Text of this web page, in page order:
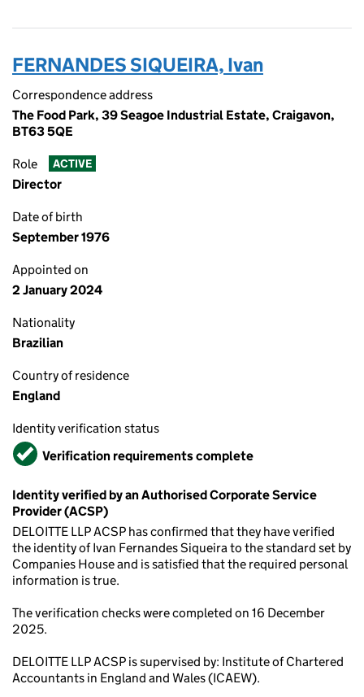
FERNANDES SIQUEIRA, Ivan
Correspondence address
The Food Park, 39 Seagoe Industrial Estate, Craigavon,
BT63 5QE
Role ACTIVE
Director
Date of birth
September 1976
Appointed on
2 January 2024
Nationality
Brazilian
Country of residence
England
Identity verification status
VerifiedVerification requirements complete
Identity verified by an Authorised Corporate Service
Provider (ACSP)
DELOITTE LLP ACSP has confirmed that they have verified
the identity of Ivan Fernandes Siqueira to the standard set by
Companies House and is satisfied that the required personal
information is true.
The verification checks were completed on 16 December
2025.
DELOITTE LLP ACSP is supervised by: Institute of Chartered
Accountants in England and Wales (ICAEW).